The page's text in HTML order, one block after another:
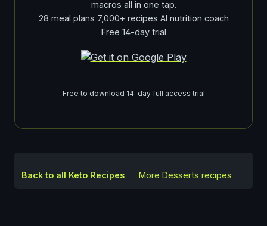
macros all in one tap.
28 meal plans 7,000+ recipes AI nutrition coach
Free 14-day trial
Free to download 14-day full access trial
Back to all Keto Recipes More Desserts recipes